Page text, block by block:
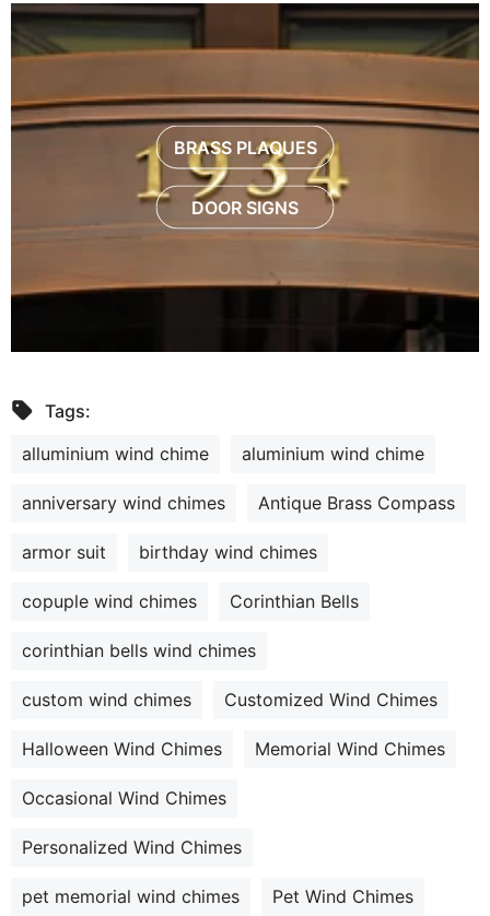
BRASS PLAQUES
DOOR SIGNS
Tags:
alluminium wind chime
aluminium wind chime
anniversary wind chimes Antique Brass Compass
armor suit birthday wind chimes
copuple wind chimes Corinthian Bells
corinthian bells wind chimes
custom wind chimes Customized Wind Chimes
Halloween Wind Chimes Memorial Wind Chimes
Occasional Wind Chimes
Personalized Wind Chimes
pet memorial wind chimes Pet Wind Chimes